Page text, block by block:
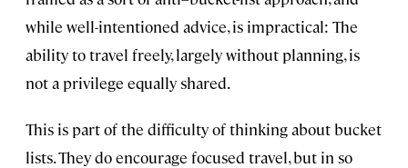
while well-intentioned advice, is impractical: The
ability to travel freely, largely without planning, is
not a privilege equally shared.
This is part of the difficulty of thinking about bucket
lists. They do encourage focused travel, but in so